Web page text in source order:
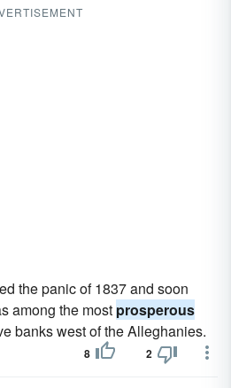
the panic of 1837 and soon
among the most prosperous
banks west of the Alleghanies.
8 2